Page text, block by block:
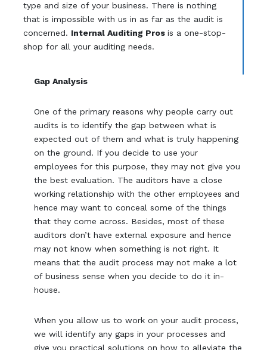
type and size of your business. There is nothing
that is impossible with us in as far as the audit is
concerned. Internal Auditing Pros is a one-stop-
shop for all your auditing needs.
Gap Analysis
One of the primary reasons why people carry out
audits is to identify the gap between what is
expected out of them and what is truly happening
on the ground. If you decide to use your
employees for this purpose, they may not give you
the best evaluation. The auditors have a close
working relationship with the other employees and
hence may want to conceal some of the things
that they come across. Besides, most of these
auditors don’t have external exposure and hence
may not know when something is not right. It
means that the audit process may not make a lot
of business sense when you decide to do it in-
house.
When you allow us to work on your audit process,
we will identify any gaps in your processes and
give you practical solutions on how to alleviate the